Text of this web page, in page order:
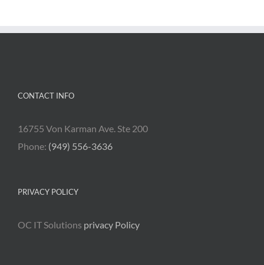
CONTACT INFO
16755 Von Karman Ave. Ste 200
Phone: (949) 556-3636
PRIVACY POLICY
OC IT Solutions privacy Policy